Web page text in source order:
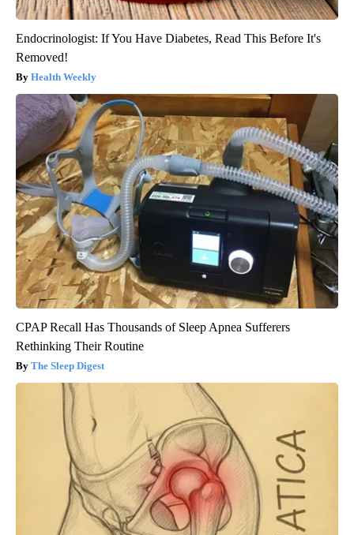
Endocrinologist: If You Have Diabetes, Read This Before It's
Removed!
Health Weekly
CPAP Recall Has Thousands of Sleep Apnea Sufferers
Rethinking Their Routine
The Sleep Digest